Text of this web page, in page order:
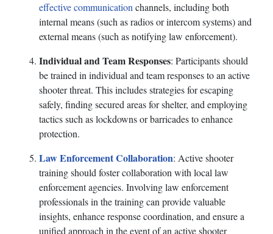
effective communication channels, including both
internal means (such as radios or intercom systems) and
external means (such as notifying law enforcement).
Individual and Team Responses: Participants should
be trained in individual and team responses to an active
shooter threat. This includes strategies for escaping
safely, finding secured areas for shelter, and employing
tactics such as lockdowns or barricades to enhance
protection.
Law Enforcement Collaboration: Active shooter
training should foster collaboration with local law
enforcement agencies. Involving law enforcement
professionals in the training can provide valuable
insights, enhance response coordination, and ensure a
unified approach in the event of an active shooter